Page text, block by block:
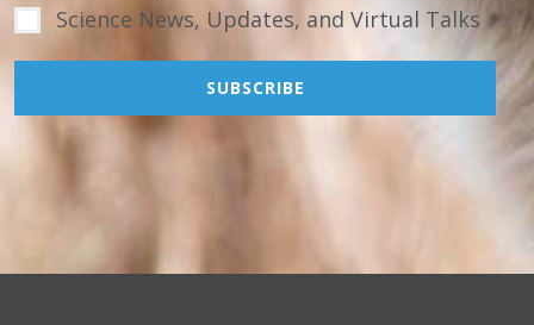
Science News, Updates, and Virtual Talks